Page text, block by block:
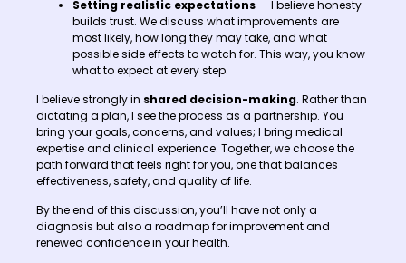
Setting realistic expectations— I believe honesty
builds trust. We discuss what improvements are
most likely, how long they may take, and what
possible side effects to watch for. This way, you know
what to expect at every step.
I believe strongly in shared decision-making. Rather than
dictating a plan, I see the process as a partnership. You
bring your goals, concerns, and values; I bring medical
expertise and clinical experience. Together, we choose the
path forward that feels right for you, one that balances
effectiveness, safety, and quality of life.
By the end of this discussion, you’ll have not only a
diagnosis but also a roadmap for improvement and
renewed confidence in your health.